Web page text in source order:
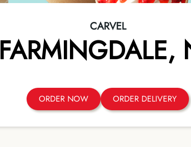
CARVEL
FARMINGDALE,
ORDER NOW ORDER DELIVERY